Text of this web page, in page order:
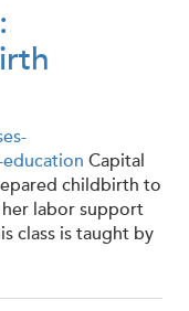
Capital
childbirth to
labor support
class is taught by